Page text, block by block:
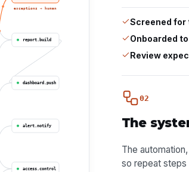
report.build
dashboard.push
alert.notify
access.control
exceptions → human
Screened for
Onboarded
Review
02
The
The
so repeat steps